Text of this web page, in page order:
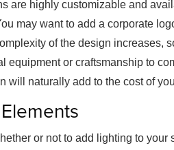
are highly customizable and
may want to add a corporate
of the design increases,
equipment or craftsmanship to
will naturally add to the cost of
or not to add lighting to your